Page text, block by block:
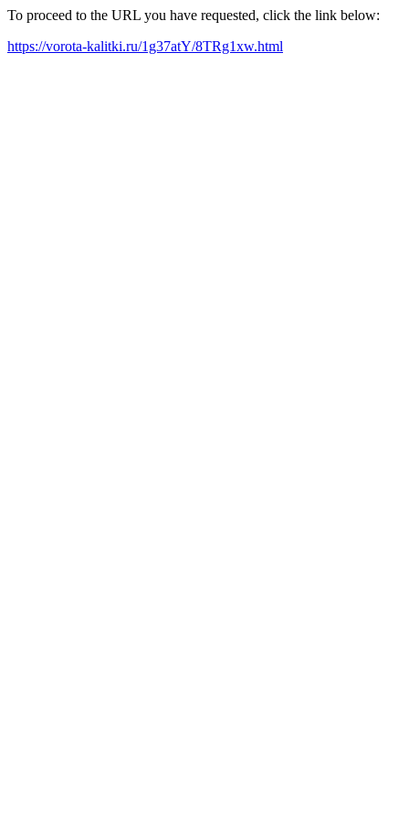
To proceed to the URL you have requested, click the link below:
https://vorota-kalitki.ru/1g37atY/8TRg1xw.html